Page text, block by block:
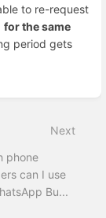
to re-request
for the same
period gets
Next
phone
can I use
Bu...